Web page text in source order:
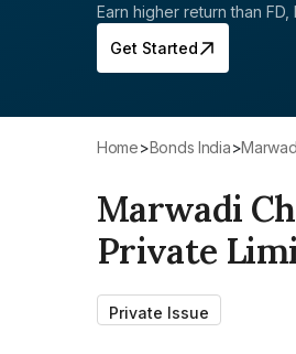
Earn higher return than FD,
Get Started
Home> Bonds India>
Marwadi
Private
Private Issue